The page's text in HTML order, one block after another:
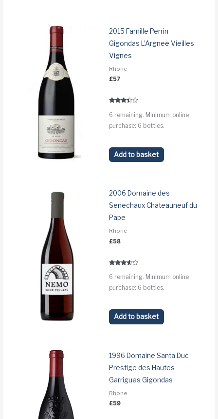
2015 Famille Perrin
Gigondas L’Argnee Vieilles
Vignes
Rhone
£57
3.2
6 remaining. Minimum online
purchase: 6 bottles.
Add to basket
2006 Domaine des
Senechaux Chateauneuf du
Pape
Rhone
£58
3.4
6 remaining. Minimum online
purchase: 6 bottles.
Add to basket
1996 Domaine Santa Duc
Prestige des Hautes
Garrigues Gigondas
Rhone
£59